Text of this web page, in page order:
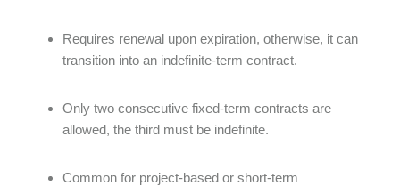
Requires renewal upon expiration, otherwise, it can
transition into an indefinite-term contract.
Only two consecutive fixed-term contracts are
allowed, the third must be indefinite.
Common for project-based or short-term